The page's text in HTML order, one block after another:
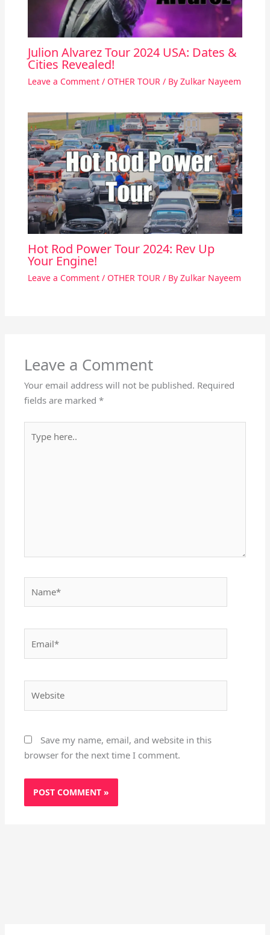
Julion Alvarez Tour 2024 USA: Dates &
Cities Revealed!
Leave a Comment / OTHER TOUR/ By Zulkar Nayeem
Hot Rod Power Tour 2024: Rev Up
Your Engine!
Leave a Comment / OTHER TOUR / By Zulkar Nayeem
Leave a Comment
Your email address will not be published. Required
fields are marked*
here..
Save my name, email, and website in this
browser for the next time I comment.